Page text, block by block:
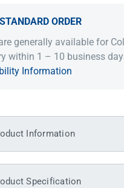
STANDARD ORDER
generally available for
within 1 – 10 business
Information
Information
Specification